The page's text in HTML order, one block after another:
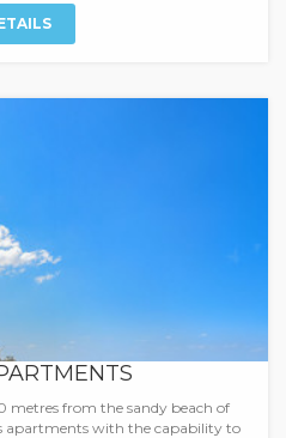
metres from the sandy beach of
apartments with the capability to